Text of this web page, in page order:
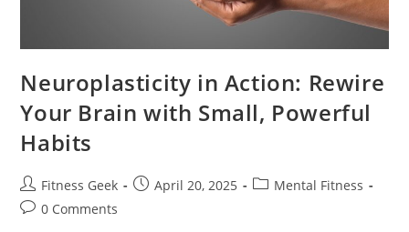
Neuroplasticity in Action: Rewire
Your Brain with Small, Powerful
Habits
Fitness Geek April 20, 2025
Mental Fitness
0 Comments